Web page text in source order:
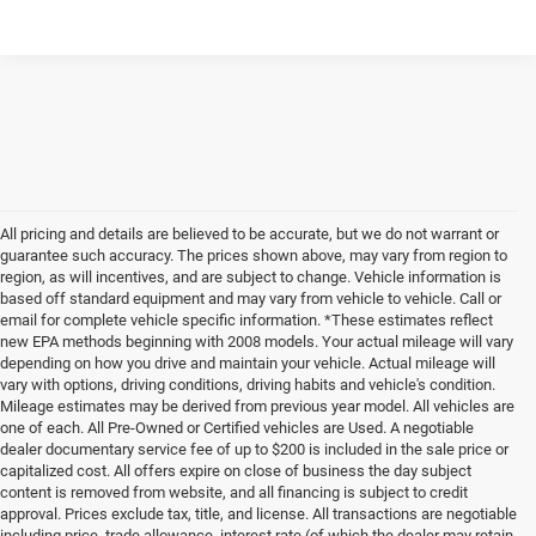
All pricing and details are believed to be accurate, but we do not warrant or
guarantee such accuracy. The prices shown above, may vary from region to
region, as will incentives, and are subject to change. Vehicle information is
based off standard equipment and may vary from vehicle to vehicle. Call or
email for complete vehicle specific information. *These estimates reflect
new EPA methods beginning with 2008 models. Your actual mileage will vary
depending on how you drive and maintain your vehicle. Actual mileage will
vary with options, driving conditions, driving habits and vehicle's condition.
Mileage estimates may be derived from previous year model. All vehicles are
one of each. All Pre-Owned or Certified vehicles are Used. A negotiable
dealer documentary service fee of up to $200 is included in the sale price or
capitalized cost. All offers expire on close of business the day subject
content is removed from website, and all financing is subject to credit
approval. Prices exclude tax, title, and license. All transactions are negotiable